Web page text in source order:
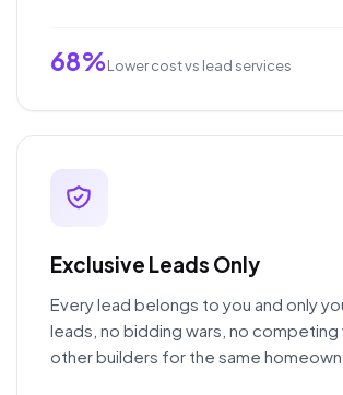
68%Lower cost vs lead services
Exclusive Leads Only
Every lead belongs to you and only
leads, no bidding wars, no
other builders for the same